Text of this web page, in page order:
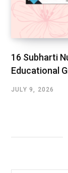
16 Subharti
Educational
JULY 9, 2026